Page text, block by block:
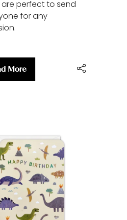
are perfect to send
for any
More